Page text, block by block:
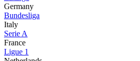
Germany
Bundesliga
Italy
Serie A
France
Ligue 1